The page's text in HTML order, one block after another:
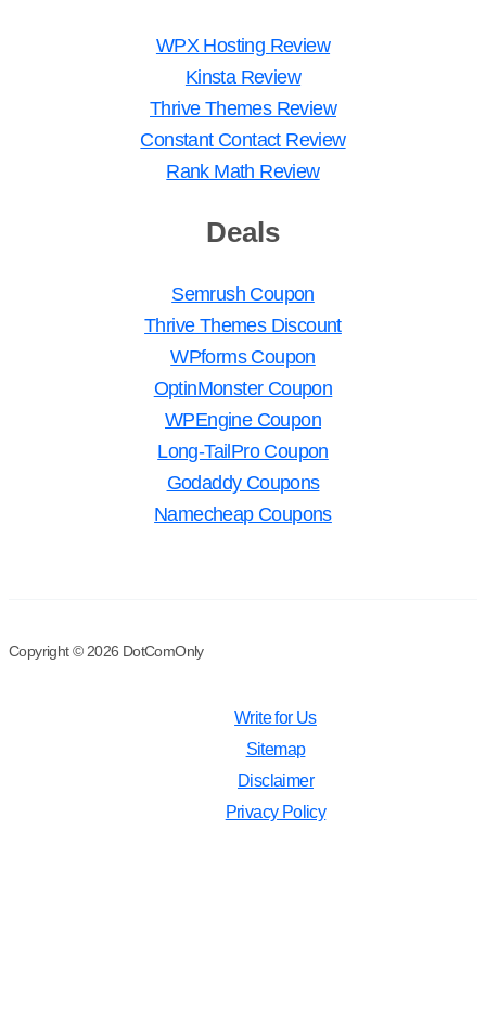
WPX Hosting Review
Kinsta Review
Thrive Themes Review
Constant Contact Review
Rank Math Review
Deals
Semrush Coupon
Thrive Themes Discount
WPforms Coupon
OptinMonster Coupon
WPEngine Coupon
Long-TailPro Coupon
Godaddy Coupons
Namecheap Coupons
Copyright © 2026 DotComOnly
Write for Us
Sitemap
Disclaimer
Privacy Policy